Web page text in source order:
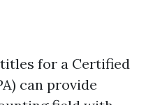
for a Certified
can provide